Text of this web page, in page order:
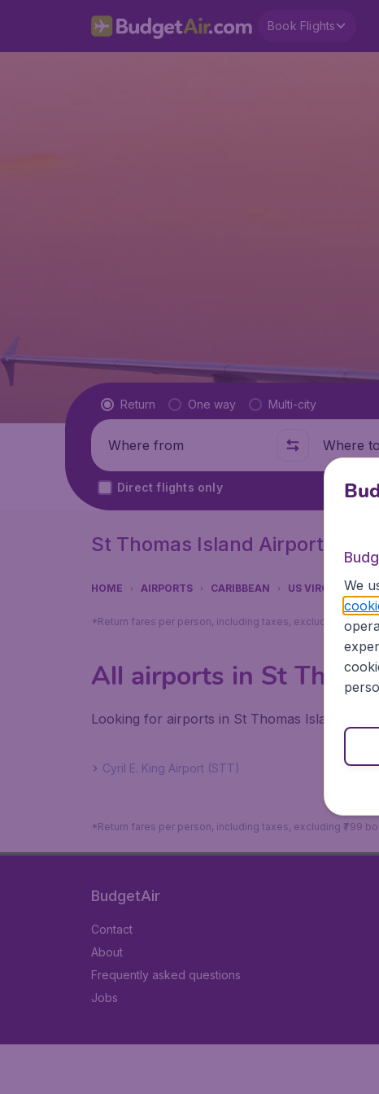
Book Flights
Flight type
Return One way Multi-city
Where from Where to
Direct flights only
St Thomas Island Airports
HOME AIRPORTS CARIBBEAN US VIRGIN
*Return fares per person, including taxes, excluding ₹799
All airports in St
Looking for airports in St Thomas Island?
Cyril E. King Airport (STT)
*Return fares per person, including taxes, excluding ₹799
BudgetAir
Contact
About
Frequently asked questions
Jobs
We